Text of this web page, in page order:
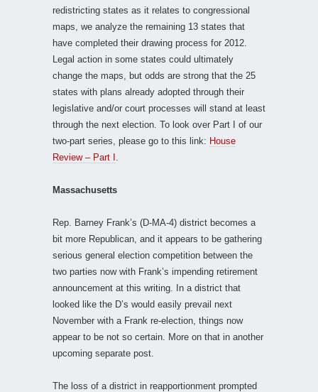
redistricting states as it relates to congressional
maps, we analyze the remaining 13 states that
have completed their drawing process for 2012.
Legal action in some states could ultimately
change the maps, but odds are strong that the 25
states with plans already adopted through their
legislative and/or court processes will stand at least
through the next election. To look over Part I of our
two-part series, please go to this link: House
Review – Part I
Massachusetts
Rep. Barney Frank’s (D-MA-4) district becomes a
bit more Republican, and it appears to be gathering
serious general election competition between the
two parties now with Frank’s impending retirement
announcement at this writing. In a district that
looked like the D’s would easily prevail next
November with a Frank re-election, things now
appear to be not so certain. More on that in another
upcoming separate post.
The loss of a district in reapportionment prompted